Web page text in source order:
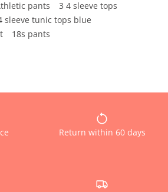
pants
3 4 sleeve tops
sleeve tunic tops blue
18s pants
Return within 60 days